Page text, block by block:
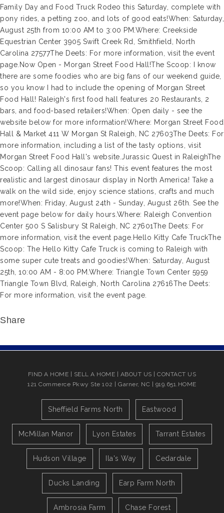
Family Day and Food Truck Rodeo this Saturday, complete with
pony rides, a petting zoo, and lots of good eats!When: Saturday,
August 25th from 10:00 AM to 3:00 PM.Where: Creekside
Equestrian Center 3905 Swift Creek Rd, Smithfield, North
Carolina 27577The Deets: For more information, visit the event
page.Now Open - Morgan Street Food Hall!The Scoop: I know
there are some foodies who are big fans of our weekend guide,
so you know I had to include the opening of Morgan Street
Food Hall! Raleigh's first food hall features 20 Restaurants, 2
bars, and food-based retailers!When: Open daily - see the
website below for more information!Where: Morgan Street Food
Hall & Market 411 W Morgan St Raleigh, NC 27603The Deets: For
more information, including a list of the tasty options, visit
Morgan Street Food Hall's website.Jurassic Quest in RaleighThe
Scoop: Calling all dinosaur fans! This event features the most
realistic and largest dinosaur display in North America! Take a
walk on the wild side, enjoy science stations, crafts and much
more!When: Friday, August 24th - Sunday, August 26th. See the
event page below for daily hours.Where: Raleigh Convention
Center 500 S Salisbury St Raleigh, NC 27601The Deets: For
more information, visit the event page.Hello Kitty Cafe TruckThe
Scoop: The Hello Kitty Cafe Truck is coming to Raleigh with
some super cute treats and goodies!When: Saturday, August
25th, 10:00 AM - 8:00 PM.Where: Triangle Town Center 5959
Triangle Town Blvd, Raleigh, North Carolina 27616The Deets:
For more information, visit the event page.
Share
FIND A HOME | SELL A HOME | ABOUT US |CONTACT US
121 Commerce Pkwy Ste 102 | Garner, NC | 919.651.HOME
Sheffield Farms North Eastwood
McMillan Manor Lyon Estates Tarrant Estates
Hudson Village Ila's Way Cedardale
Ducks Landing Earp Farm North
Ambrosia Farm Chase Forest